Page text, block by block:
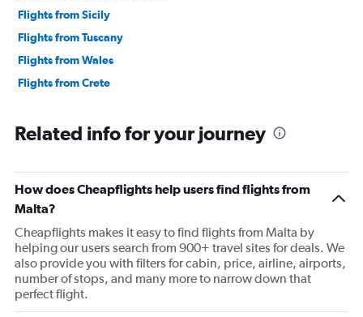
Flights from Sicily
Flights from Tuscany
Flights from Wales
Flights from Crete
Related info for your journey
How does Cheapflights help users find flights from
Malta?
Cheapflights makes it easy to find flights from Malta by
helping our users search from 900+ travel sites for deals. We
also provide you with filters for cabin, price, airline, airports,
number of stops, and many more to narrow down that
perfect flight.